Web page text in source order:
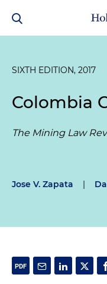
SIXTH EDITION, 2017
Colombia
The Mining Law
Jose V. Zapata |